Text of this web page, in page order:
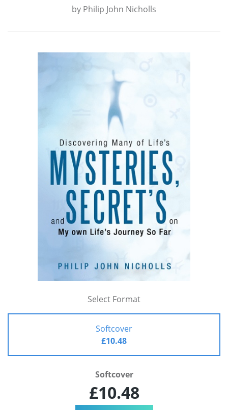
by Philip John Nicholls
Select Format
Softcover
£10.48
Softcover
£10.48